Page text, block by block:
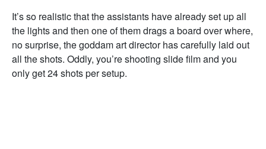
It’s so realistic that the assistants have already set up all
the lights and then one of them drags a board over where,
no surprise, the goddam art director has carefully laid out
all the shots. Oddly, you’re shooting slide film and you
only get 24 shots per setup.